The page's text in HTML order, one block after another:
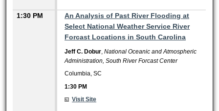
1:30 PM
An Analysis of Past River Flooding at
Select National Weather Service River
Forcast Locations in South Carolina
Jeff C. Dobur ,National Oceanic and Atmospheric
Administration, South River Forcast Center
Columbia, SC
1:30 PM
Visit Site